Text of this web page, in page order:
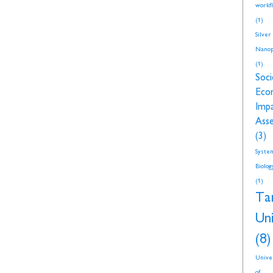
(1)
Silver
(1)
(3)
(1)
(8)